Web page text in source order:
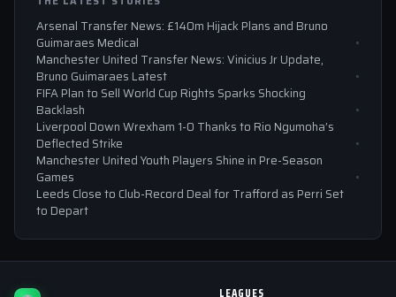
Arsenal Transfer News: £140m Hijack Plans and Bruno
Guimaraes Medical
Manchester United Transfer News: Vinicius Jr Update,
Bruno Guimaraes Latest
FIFA Plan to Sell World Cup Rights Sparks Shocking
Backlash
Liverpool Down Wrexham 1-0 Thanks to Rio Ngumoha’s
Deflected Strike
Manchester United Youth Players Shine in Pre-Season
Games
Leeds Close to Club-Record Deal for Trafford as Perri Set
to Depart